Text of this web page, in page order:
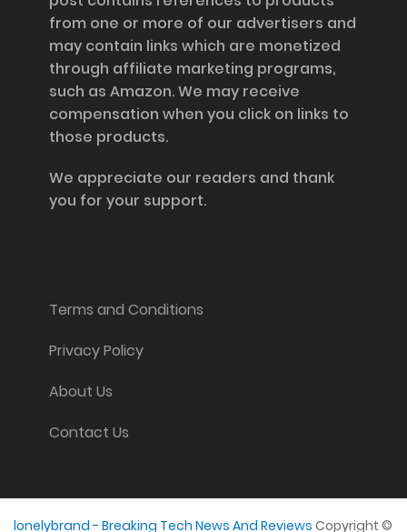
from one or more of our advertisers and
may contain links which are monetized
through affiliate marketing programs,
such as Amazon. We may receive
compensation when you click on links to
those products.
We appreciate our readers and thank
you for your support.
Terms and Conditions
Privacy Policy
About Us
Contact Us
lonelybrand - Breaking Tech News And Reviews Copyright ©